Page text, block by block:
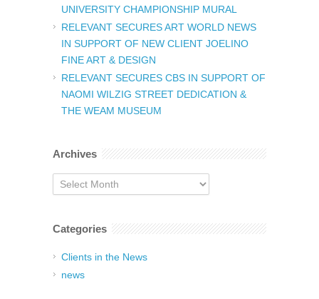
UNIVERSITY CHAMPIONSHIP MURAL
RELEVANT SECURES ART WORLD NEWS
IN SUPPORT OF NEW CLIENT JOELINO
FINE ART & DESIGN
RELEVANT SECURES CBS IN SUPPORT OF
NAOMI WILZIG STREET DEDICATION &
THE WEAM MUSEUM
Archives
Archives
Categories
Clients in the News
news